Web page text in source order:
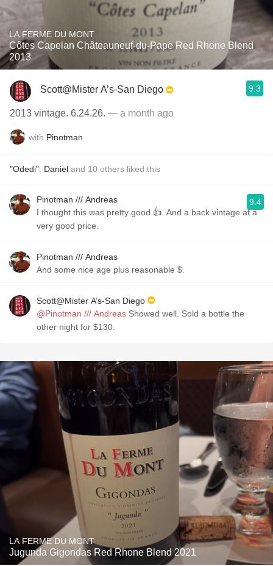
LA FERME DU MONT
Côtes Capelan Châteauneuf-du-Pape Red Rhone Blend
2013
Scott@Mister A’s-San Diego 9.3
2013 vintage. 6.24.26. — a month ago
with Pinotman
"Odedi" Daniel and 10 others liked this
Pinotman /// Andreas
I thought this was pretty good 👍. And a back vintage at a
very good price.
9.4
Pinotman /// Andreas
And some nice age plus reasonable $.
Scott@Mister A’s-San Diego
@Pinotman /// Andreas Showed well. Sold a bottle the
other night for $130.
LA FERME DU MONT
Jugunda Gigondas Red Rhone Blend 2021